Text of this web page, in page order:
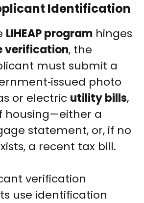
Identification
LIHEAP program hinges
verification, the
must submit a
photo
or electric utility bills,
housing—either a
statement, or, if no
a recent tax bill.
verification
use identification